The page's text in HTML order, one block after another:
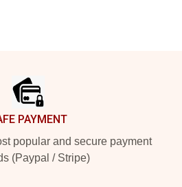
PAYMENT
popular and secure payment
(Paypal / Stripe)